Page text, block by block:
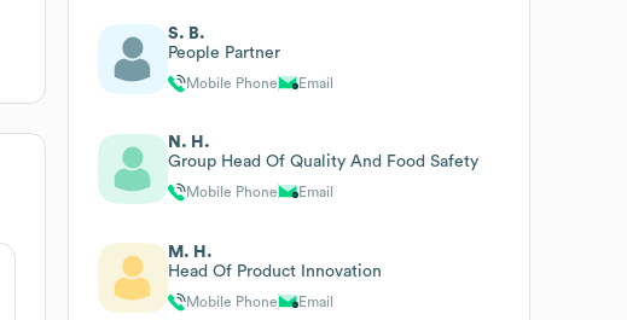
S. B.
People Partner
Mobile Phone Email
N. H.
Group Head Of Quality And Food Safety
Mobile Phone Email
M. H.
Head Of Product Innovation
Mobile Phone Email